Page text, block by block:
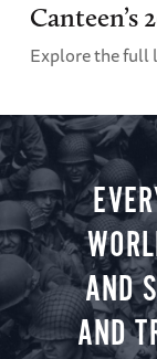
Canteen’s
Explore the full
AND
AND